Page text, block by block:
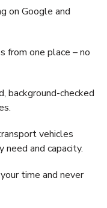
on Google and
from one place – no
background-checked
vehicles
and capacity.
time and never